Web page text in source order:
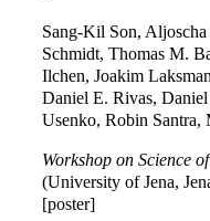
Sang-Kil Son,
Schmidt, Thomas M.
Ilchen, Joakim
Daniel E. Rivas,
Usenko, Robin Santra,
Workshop on Science
(University of Jena,
[poster]